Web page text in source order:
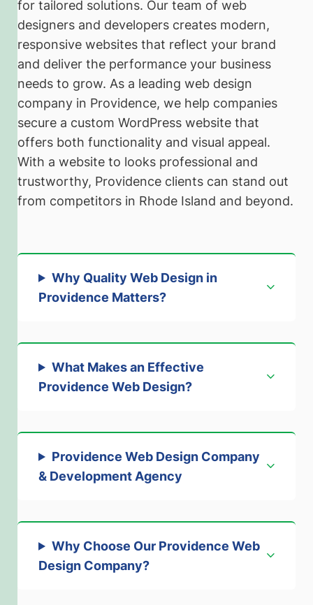
for tailored solutions. Our team of web
designers and developers creates modern,
responsive websites that reflect your brand
and deliver the performance your business
needs to grow. As a leading web design
company in Providence, we help companies
secure a custom WordPress website that
offers both functionality and visual appeal.
With a website to looks professional and
trustworthy, Providence clients can stand out
from competitors in Rhode Island and beyond.
Why Quality Web Design in
Providence Matters?
What Makes an Effective
Providence Web Design?
Providence Web Design Company
& Development Agency
Why Choose Our Providence Web
Design Company?